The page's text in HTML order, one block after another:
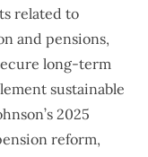
related to
and pensions,
long-term
sustainable
2025
reform,